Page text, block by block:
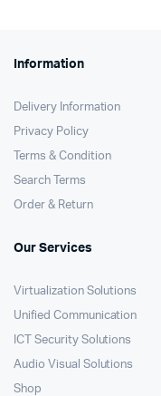
Information
Delivery Information
Privacy Policy
Terms & Condition
Search Terms
Order & Return
Our Services
Virtualization Solutions
Unified Communication
ICT Security Solutions
Audio Visual Solutions
Shop